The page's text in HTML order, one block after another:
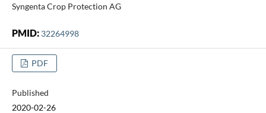
Syngenta Crop Protection AG
PMID: 32264998
PDF
Published
2020-02-26